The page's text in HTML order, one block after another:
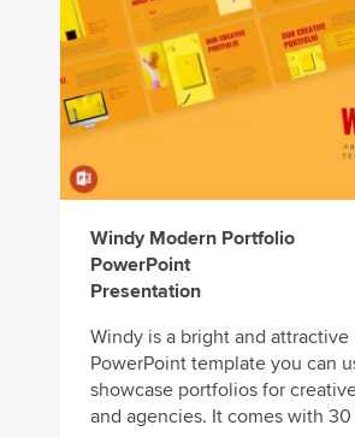
Windy Modern Portfolio
PowerPoint
Presentation
Windy is a bright and attractive
PowerPoint template you can
showcase portfolios for
and agencies. It comes with